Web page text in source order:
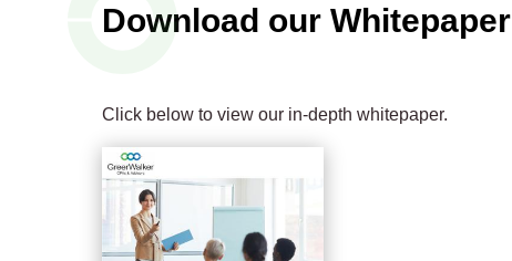
Download our Whitepaper
Click below to view our in-depth whitepaper.